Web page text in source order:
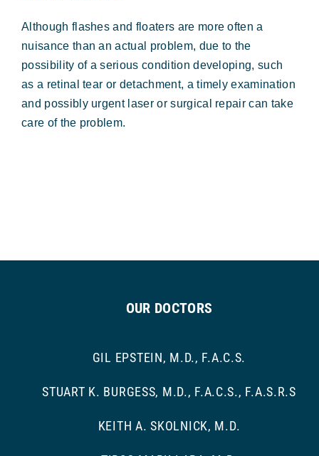
Although flashes and floaters are more often a
nuisance than an actual problem, due to the
possibility of a serious condition developing, such
as a retinal tear or detachment, a timely examination
and possibly urgent laser or surgical repair can take
care of the problem.
OUR DOCTORS
GIL EPSTEIN, M.D., F.A.C.S.
STUART K. BURGESS, M.D., F.A.C.S., F.A.S.R.S
KEITH A. SKOLNICK, M.D.